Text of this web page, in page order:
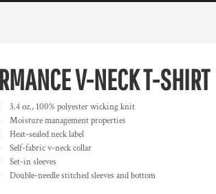
V-NECK T-SHIRT
3.4 oz., 100% polyester wicking knit
Moisture management properties
Heat-sealed neck label
Self-fabric v-neck collar
Set-in sleeves
Double-needle stitched sleeves and bottom